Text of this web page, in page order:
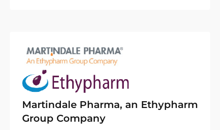
Martindale Pharma, an Ethypharm
Group Company